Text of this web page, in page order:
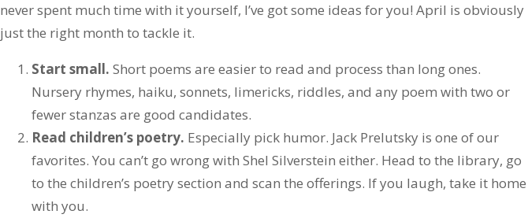
never spent much time with it yourself, I’ve got some ideas for you! April is obviously
just the right month to tackle it.
Start small. Short poems are easier to read and process than long ones.
Nursery rhymes, haiku, sonnets, limericks, riddles, and any poem with two or
fewer stanzas are good candidates.
Read children’s poetry. Especially pick humor. Jack Prelutsky is one of our
favorites. You can’t go wrong with Shel Silverstein either. Head to the library, go
to the children’s poetry section and scan the offerings. If you laugh, take it home
with you.